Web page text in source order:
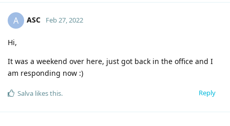
A ASC Feb 27, 2022
Hi,
It was a weekend over here, just got back in the office and I
am responding now :)
Reply
Salva likes this.